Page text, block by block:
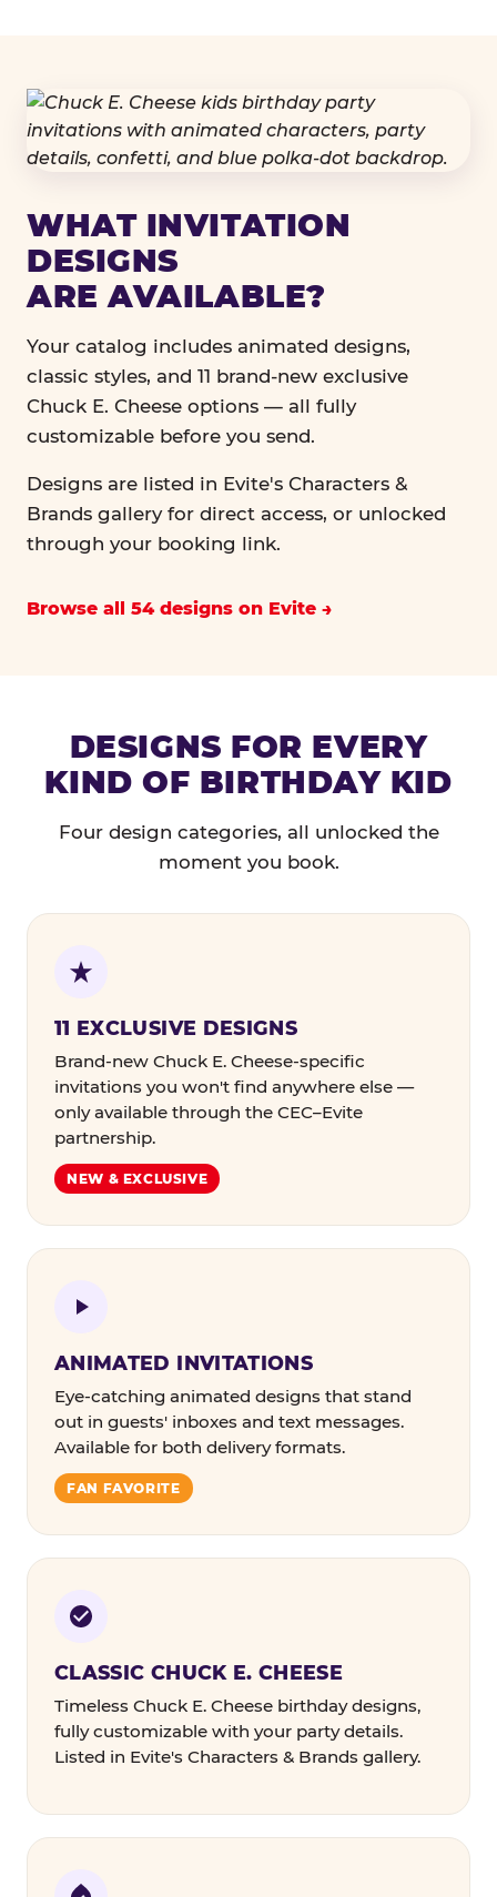
WHAT INVITATION
DESIGNS
ARE AVAILABLE?
Your catalog includes animated designs,
classic styles, and 11 brand-new exclusive
Chuck E. Cheese options — all fully
customizable before you send.
Designs are listed in Evite's Characters &
Brands gallery for direct access, or unlocked
through your booking link.
Browse all 54 designs on Evite
DESIGNS FOR EVERY
KIND OF BIRTHDAY KID
Four design categories, all unlocked the
moment you book.
11 EXCLUSIVE DESIGNS
Brand-new Chuck E. Cheese-specific
invitations you won't find anywhere else —
only available through the CEC–Evite
partnership.
NEW & EXCLUSIVE
ANIMATED INVITATIONS
Eye-catching animated designs that stand
out in guests' inboxes and text messages.
Available for both delivery formats.
FAN FAVORITE
CLASSIC CHUCK E. CHEESE
Timeless Chuck E. Cheese birthday designs,
fully customizable with your party details.
Listed in Evite's Characters & Brands gallery.